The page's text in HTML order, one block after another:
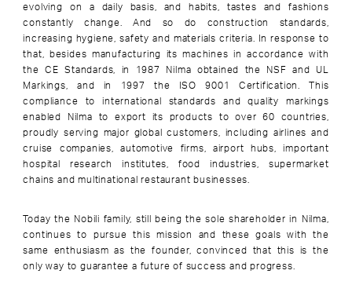
evolving on a daily basis, and habits, tastes and fashions
constantly change. And so do construction standards,
increasing hygiene, safety and materials criteria. In response to
that, besides manufacturing its machines in accordance with
the CE Standards, in 1987 Nilma obtained the NSF and UL
Markings, and in 1997 the ISO 9001 Certification. This
compliance to international standards and quality markings
enabled Nilma to export its products to over 60 countries,
proudly serving major global customers, including airlines and
cruise companies, automotive firms, airport hubs, important
hospital research institutes, food industries, supermarket
chains and multinational restaurant businesses.
Today the Nobili family, still being the sole shareholder in Nilma,
continues to pursue this mission and these goals with the
same enthusiasm as the founder, convinced that this is the
only way to guarantee a future of success and progress.